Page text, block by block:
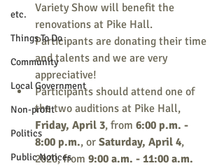
etc.
Things To Do
Community
Local Government
Non-profit
Politics
Public Notices
Variety Show will benefit the
renovations at Pike Hall.
Participants are donating their time
and talents and we are very
appreciative!
Participants should attend one of
the two auditions at Pike Hall,
Friday, April 3, from 6:00 p.m. -
8:00 p.m., or Saturday, April 4,
2020, from 9:00 a.m. - 11:00 a.m.